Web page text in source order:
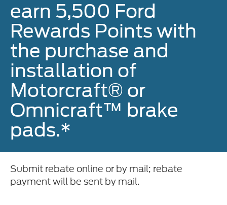
earn 5,500 Ford
Rewards Points with
the purchase and
installation of
Motorcraft® or
Omnicraft™ brake
pads.*
Submit rebate online or by mail; rebate
payment will be sent by mail.